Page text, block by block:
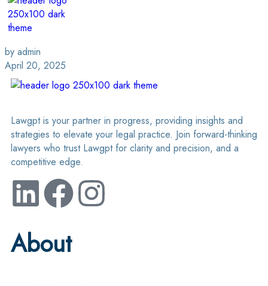
by admin
April 20, 2025
Lawgpt is your partner in progress, providing insights and
strategies to elevate your legal practice. Join forward-thinking
lawyers who trust Lawgpt for clarity and precision, and a
competitive edge.
About